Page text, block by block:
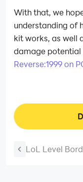
With that, we
understanding of
kit works, as well
damage potential
Reverse:1999 on
LoL Level